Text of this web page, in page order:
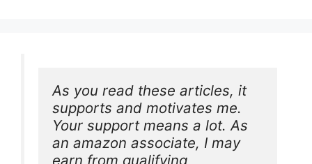
As you read these articles, it
supports and motivates me.
Your support means a lot. As
an amazon associate, I may
earn from qualifying